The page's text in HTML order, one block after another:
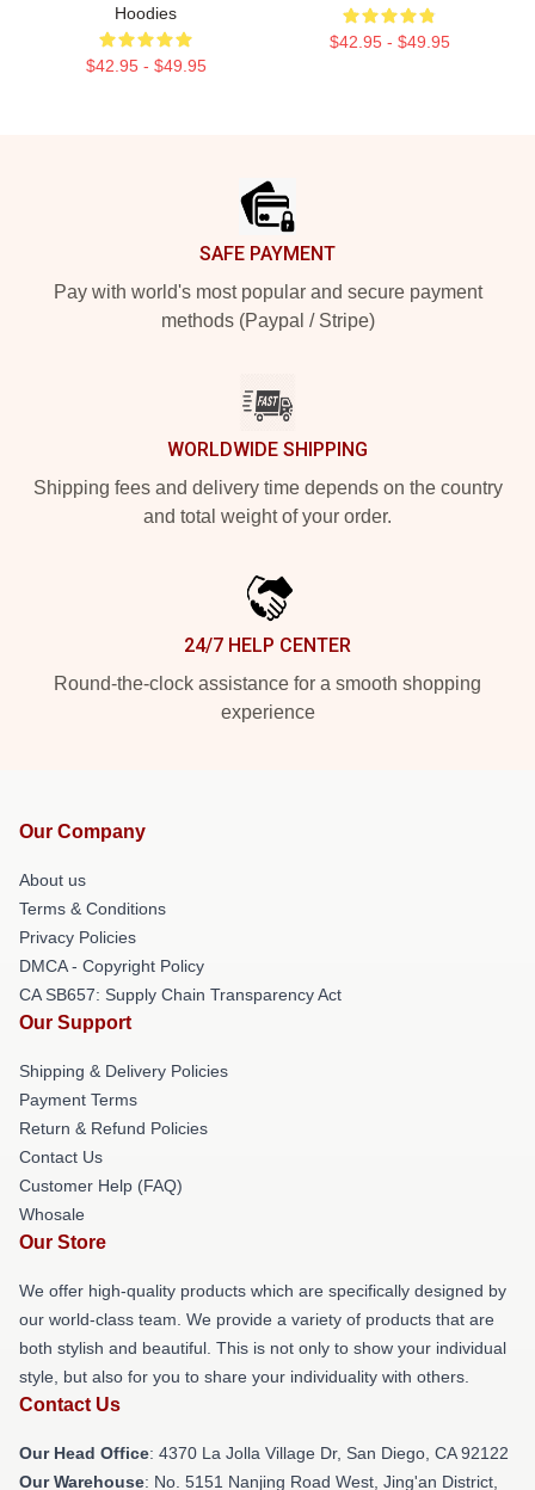
Hoodies
$42.95 - $49.95
$42.95 - $49.95
SAFE PAYMENT
Pay with world's most popular and secure payment
methods (Paypal / Stripe)
WORLDWIDE SHIPPING
Shipping fees and delivery time depends on the country
and total weight of your order.
24/7 HELP CENTER
Round-the-clock assistance for a smooth shopping
experience
Our Company
About us
Terms & Conditions
Privacy Policies
DMCA - Copyright Policy
CA SB657: Supply Chain Transparency Act
Our Support
Shipping & Delivery Policies
Payment Terms
Return & Refund Policies
Contact Us
Customer Help (FAQ)
Whosale
Our Store
We offer high-quality products which are specifically designed by
our world-class team. We provide a variety of products that are
both stylish and beautiful. This is not only to show your individual
style, but also for you to share your individuality with others.
Contact Us
Our Head Office: 4370 La Jolla Village Dr, San Diego, CA 92122
Our Warehouse: No. 5151 Nanjing Road West, Jing'an District,